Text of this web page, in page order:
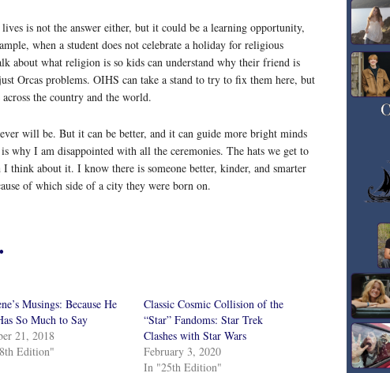
is not the answer either, but it could be a learning opportunity,
when a student does not celebrate a holiday for religious
about what religion is so kids can understand why their friend is
Orcas problems. OIHS can take a stand to try to fix them here, but
the country and the world.
will be. But it can be better, and it can guide more bright minds
why I am disappointed with all the ceremonies. The hats we get to
think about it. I know there is someone better, kinder, and smarter
of which side of a city they were born on.
Musings: Because He
So Much to Say
21, 2018
Edition"
Classic Cosmic Collision of the
“Star” Fandoms: Star Trek
Clashes with Star Wars
February 3, 2020
In "25th Edition"